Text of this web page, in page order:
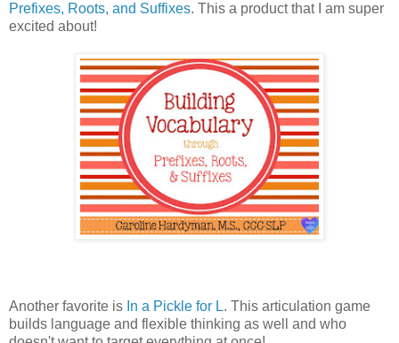
Prefixes, Roots, and Suffixes. This a product that I am super
excited about!
Another favorite is In a Pickle for L. This articulation game
builds language and flexible thinking as well and who